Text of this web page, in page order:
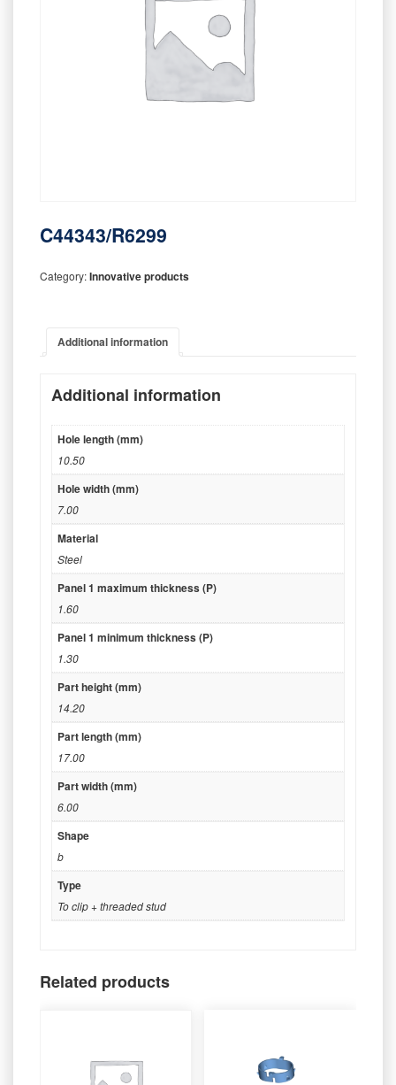
C44343/R6299
Category:Innovative products
Additional information
Additional information
Hole length (mm)
10.50
Hole width (mm)
7.00
Material
Steel
Panel 1 maximum thickness (P)
1.60
Panel 1 minimum thickness (P)
1.30
Part height (mm)
14.20
Part length (mm)
17.00
Part width (mm)
6.00
Shape
b
Type
To clip + threaded stud
Related products